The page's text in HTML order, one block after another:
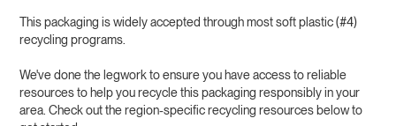
This packaging is widely accepted through most soft plastic (#4)
recycling programs.
We've done the legwork to ensure you have access to reliable
resources to help you recycle this packaging responsibly in your
area. Check out the region-specific recycling resources below to